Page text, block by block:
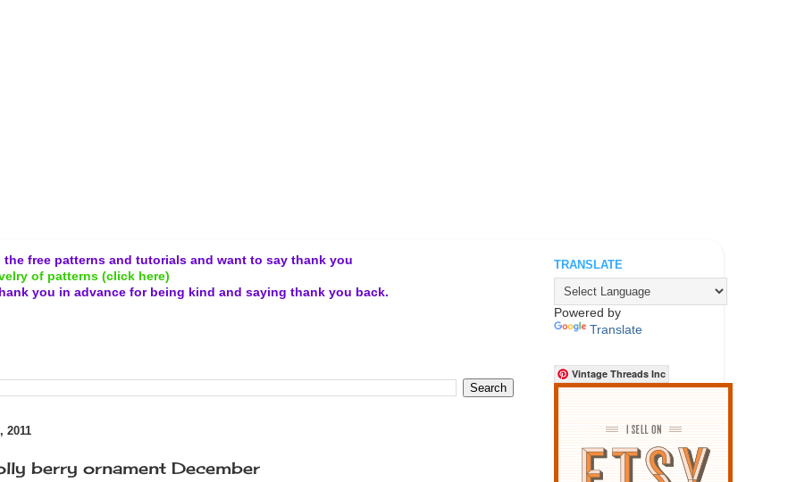
the free patterns and tutorials and want to say thank you
of patterns (click here)
you in advance for being kind and saying thank you back.
2011
berry ornament December
TRANSLATE
Powered by
Translate
Vintage Threads Inc